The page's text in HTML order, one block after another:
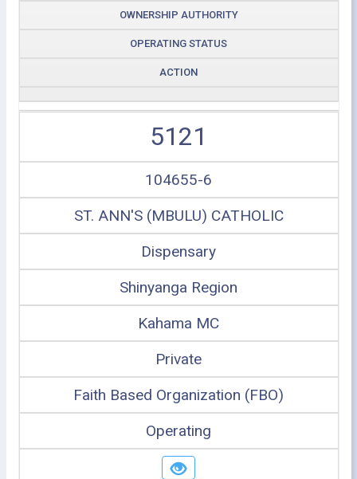
OWNERSHIP AUTHORITY
OPERATING STATUS
ACTION
5121
104655-6
ST. ANN'S (MBULU) CATHOLIC
Dispensary
Shinyanga Region
Kahama MC
Private
Faith Based Organization (FBO)
Operating